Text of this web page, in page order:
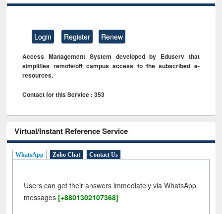
Login Register Renew
Access Management System developed by Eduserv that
simplifies remote/off campus access to the subscribed e-
resources.
Contact for this Service : 353
Virtual/Instant Reference Service
WhatsApp Zoho Chat Contact Us
Users can get their answers immediately via WhatsApp
messages [+8801302107368]